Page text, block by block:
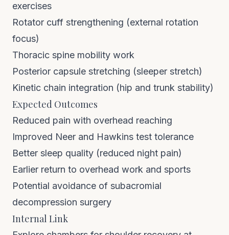
exercises
Rotator cuff strengthening (external rotation
focus)
Thoracic spine mobility work
Posterior capsule stretching (sleeper stretch)
Kinetic chain integration (hip and trunk stability)
Expected Outcomes
Reduced pain with overhead reaching
Improved Neer and Hawkins test tolerance
Better sleep quality (reduced night pain)
Earlier return to overhead work and sports
Potential avoidance of subacromial
decompression surgery
Internal Link